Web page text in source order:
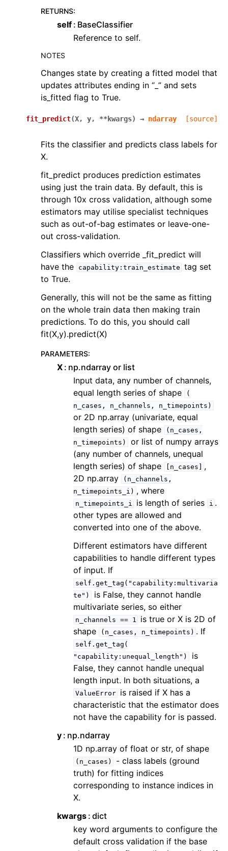
RETURNS:
self BaseClassifier
Reference to self.
NOTES
Changes state by creating a fitted model that
updates attributes ending in “_” and sets
is_fitted flag to True.
fit_predict(X, y, **kwargs) → ndarray [source]
Fits the classifier and predicts class labels for
X.
fit_predict produces prediction estimates
using just the train data. By default, this is
through 10x cross validation, although some
estimators may utilise specialist techniques
such as out-of-bag estimates or leave-one-
out cross-validation.
Classifiers which override _fit_predict will
have the
capability:train_estimate tag set
to True.
Generally, this will not be the same as fitting
on the whole train data then making train
predictions. To do this, you should call
fit(X,y).predict(X)
PARAMETERS:
X np.ndarray or list
Input data, any number of channels,
equal length series of shape
(
n_cases,
n_channels, n_timepoints)
or 2D np.array (univariate, equal
length series) of shape
(n_cases,
n_timepoints)
or list of numpy arrays
(any number of channels, unequal
length series) of shape
[n_cases]
,
2D np.array
(n_channels,
n_timepoints_i) , where
n_timepoints_i is length of series i .
other types are allowed and
converted into one of the above.
Different estimators have different
capabilities to handle different types
of input. If
self.get_tag("capability:multivaria
te")
is False, they cannot handle
multivariate series, so either
n_channels == 1
is true or X is 2D of
shape
(n_cases, n_timepoints) . If
self.get_tag(
"capability:unequal_length")
is
False, they cannot handle unequal
length input. In both situations, a
ValueError
is raised if X has a
characteristic that the estimator does
not have the capability for is passed.
y np.ndarray
1D np.array of float or str, of shape
(n_cases)
- class labels (ground
truth) for fitting indices
corresponding to instance indices in
X.
kwargs dict
key word arguments to configure the
default cross validation if the base